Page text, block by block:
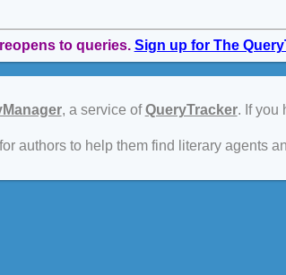
to queries. Sign up for The
, a service ofQueryTracker. If you
authors to help them find literary agents